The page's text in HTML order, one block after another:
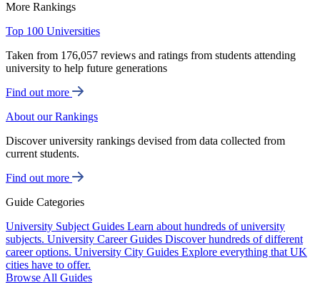
More Rankings
Top 100 Universities
Taken from 176,057 reviews and ratings from students attending
university to help future generations
Find out more
About our Rankings
Discover university rankings devised from data collected from
current students.
Find out more
Guide Categories
University Subject Guides Learn about hundreds of university
subjects. University Career Guides Discover hundreds of different
career options. University City Guides Explore everything that UK
cities have to offer.
Browse All Guides